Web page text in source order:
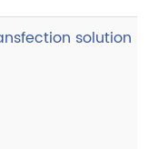
solution